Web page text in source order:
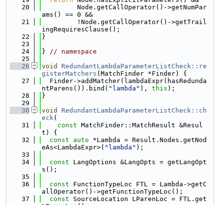
   20
         Node.getCallOperator()->getNumPar
ams() == 0 &&
   21
         !Node.getCallOperator()->getTrail
ingRequiresClause();
   22
}
   23
   24
} // namespace
   25
   26
void
RedundantLambdaParameterListCheck::re
gisterMatchers (MatchFinder *Finder) {
   27
  Finder->addMatcher(lambdaExpr(hasRedunda
ntParens()).bind( "lambda" ), this );
   28
}
   29
   30
void
RedundantLambdaParameterListCheck::ch
eck(
   31
const MatchFinder::MatchResult &Resul
t) {
   32
const auto *Lambda = Result.Nodes.getNod
eAs<LambdaExpr>( "lambda" );
   33
   34
const LangOptions &LangOpts = getLangOpt
s();
   35
   36
const FunctionTypeLoc FTL = Lambda->getC
allOperator()->getFunctionTypeLoc();
   37
const SourceLocation LParenLoc = FTL.get